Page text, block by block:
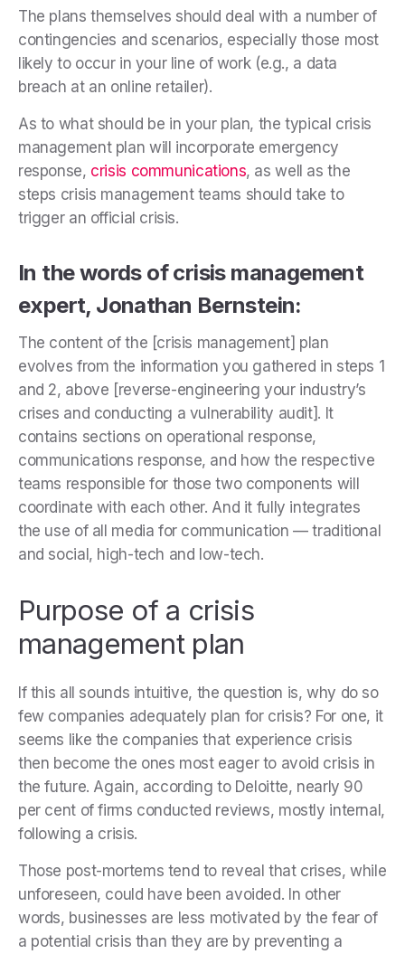
The plans themselves should deal with a number of
contingencies and scenarios, especially those most
likely to occur in your line of work (e.g., a data
breach at an online retailer).
As to what should be in your plan, the typical crisis
management plan will incorporate emergency
response, crisis communications, as well as the
steps crisis management teams should take to
trigger an official crisis.
In the words of crisis management
expert, Jonathan Bernstein:
The content of the [crisis management] plan
evolves from the information you gathered in steps 1
and 2, above [reverse-engineering your industry’s
crises and conducting a vulnerability audit]. It
contains sections on operational response,
communications response, and how the respective
teams responsible for those two components will
coordinate with each other. And it fully integrates
the use of all media for communication — traditional
and social, high-tech and low-tech.
Purpose of a crisis
management plan
If this all sounds intuitive, the question is, why do so
few companies adequately plan for crisis? For one, it
seems like the companies that experience crisis
then become the ones most eager to avoid crisis in
the future. Again, according to Deloitte, nearly 90
per cent of firms conducted reviews, mostly internal,
following a crisis.
Those post-mortems tend to reveal that crises, while
unforeseen, could have been avoided. In other
words, businesses are less motivated by the fear of
a potential crisis than they are by preventing a